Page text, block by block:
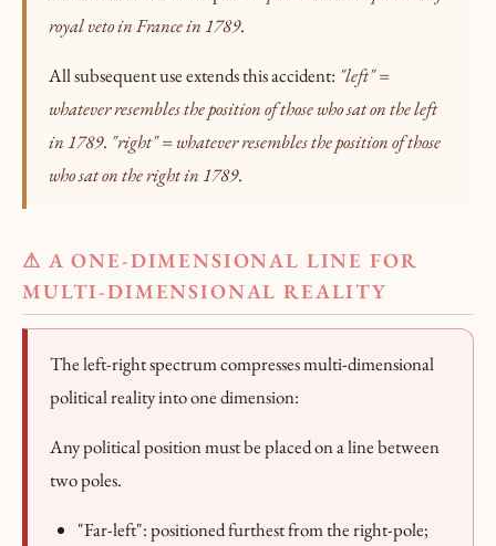
royal veto in France in 1789.
All subsequent use extends this accident: "left" =
whatever resembles the position of those who sat on the left
in 1789. "right" = whatever resembles the position of those
who sat on the right in 1789.
⚠ A ONE-DIMENSIONAL LINE FOR
MULTI-DIMENSIONAL REALITY
The left-right spectrum compresses multi-dimensional
political reality into one dimension:
Any political position must be placed on a line between
two poles.
"Far-left": positioned furthest from the right-pole;